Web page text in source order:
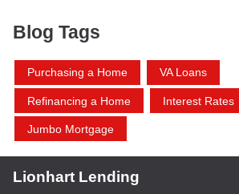
Blog Tags
Purchasing a Home VA Loans
Refinancing a Home Interest Rates
Jumbo Mortgage
Lionhart Lending